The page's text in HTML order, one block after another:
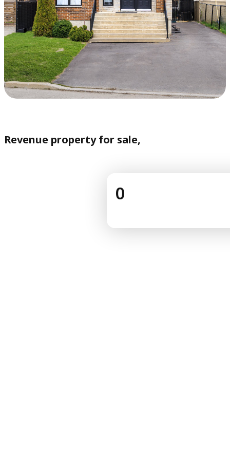
Revenue property for sale,
0